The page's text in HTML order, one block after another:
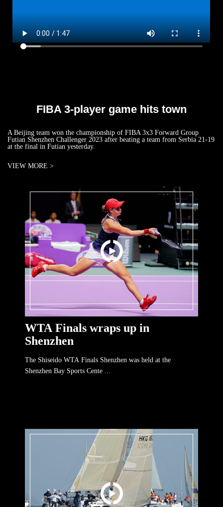
FIBA 3-player game hits town
A Beijing team won the championship of FIBA 3x3 Forward Group
Futian Shenzhen Challenger 2023 after beating a team from Serbia 21-19
at the final in Futian yesterday.
VIEW MORE >
WTA Finals wraps up in
Shenzhen
The Shiseido WTA Finals Shenzhen was held at the
Shenzhen Bay Sports Cente ...